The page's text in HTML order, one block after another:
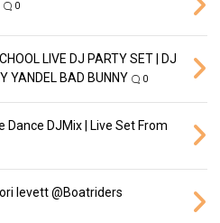
0
LIVE DJ PARTY SET | DJ
YANDEL BAD BUNNY
0
Dance DJMix | Live Set From
levett ‪@Boatriders‬